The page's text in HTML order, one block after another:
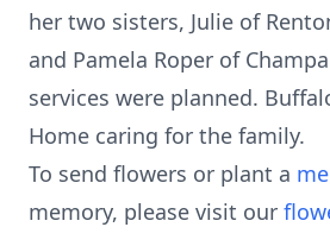
her two sisters, Julie of
and Pamela Roper of
services were planned.
Home caring for the family.
To send flowers or plant a
memory, please visit our